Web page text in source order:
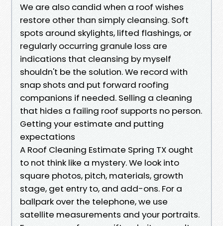
We are also candid when a roof wishes
restore other than simply cleansing. Soft
spots around skylights, lifted flashings, or
regularly occurring granule loss are
indications that cleansing by myself
shouldn't be the solution. We record with
snap shots and put forward roofing
companions if needed. Selling a cleaning
that hides a failing roof supports no person.
Getting your estimate and putting
expectations
A Roof Cleaning Estimate Spring TX ought
to not think like a mystery. We look into
square photos, pitch, materials, growth
stage, get entry to, and add-ons. For a
ballpark over the telephone, we use
satellite measurements and your portraits.